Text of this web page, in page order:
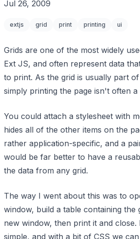
Jul 26, 2009
extjs grid print printing ui
Grids are one of the most widely
Ext JS, and often represent data
to print. As the grid is usually part
simply printing the page isn't often a
You could attach a stylesheet with
hides all of the other items on the
rather application-specific, and a
would be far better to have a
the data from any grid.
The way I went about this was to
window, build a table containing the
new window, then print it and
simple, and with a bit of CSS we